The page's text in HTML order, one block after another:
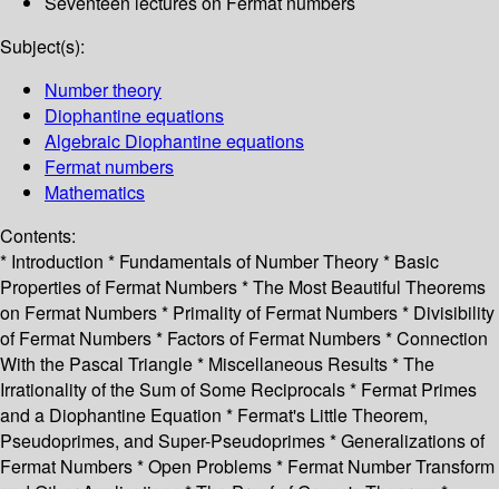
Subject(s):
Number theory
Diophantine equations
Algebraic Diophantine equations
Fermat numbers
Mathematics
Contents:
* Introduction * Fundamentals of Number Theory * Basic
Properties of Fermat Numbers * The Most Beautiful Theorems
on Fermat Numbers * Primality of Fermat Numbers * Divisibility
of Fermat Numbers * Factors of Fermat Numbers * Connection
With the Pascal Triangle * Miscellaneous Results * The
Irrationality of the Sum of Some Reciprocals * Fermat Primes
and a Diophantine Equation * Fermat's Little Theorem,
Pseudoprimes, and Super-Pseudoprimes * Generalizations of
Fermat Numbers * Open Problems * Fermat Number Transform